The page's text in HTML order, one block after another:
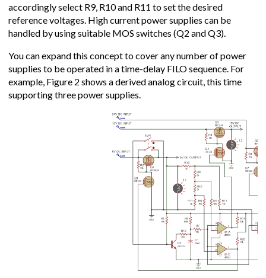
accordingly select R9, R10 and R11 to set the desired
reference voltages. High current power supplies can be
handled by using suitable MOS switches (Q2 and Q3).
You can expand this concept to cover any number of power
supplies to be operated in a time-delay FILO sequence. For
example, Figure 2 shows a derived analog circuit, this time
supporting three power supplies.